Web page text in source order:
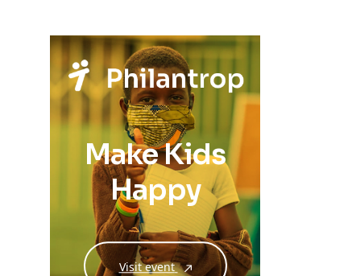
Make Kids
Happy
Visit event